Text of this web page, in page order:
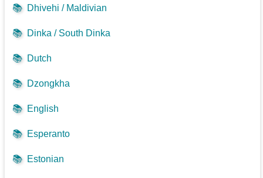
📚 Dhivehi / Maldivian
📚 Dinka / South Dinka
📚 Dutch
📚 Dzongkha
📚 English
📚 Esperanto
📚 Estonian